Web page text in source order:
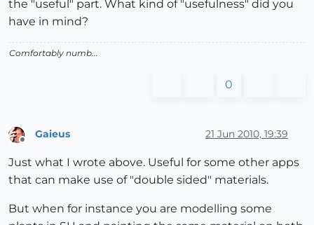
the "useful" part. What kind of "usefulness" did you
have in mind?
Comfortably numb...
0
Gaieus 21 Jun 2010, 19:39
Just what I wrote above. Useful for some other apps
that can make use of "double sided" materials.
But when for instance you are modelling some